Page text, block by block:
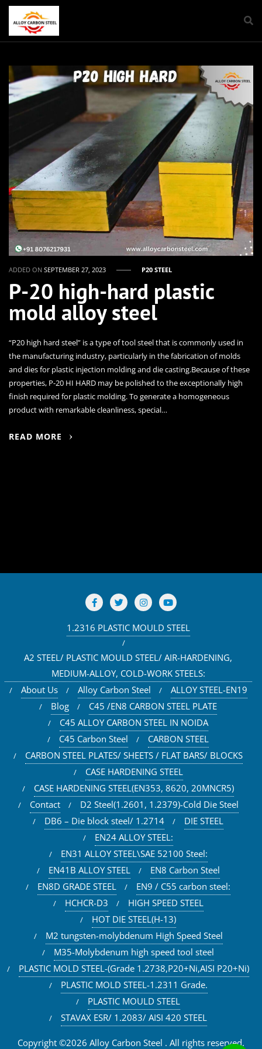
ADDED ONSEPTEMBER 27, 2023 P20 STEEL
P-20 high-hard plastic
mold alloy steel
“P20 high hard steel” is a type of tool steel that is commonly used in
the manufacturing industry, particularly in the fabrication of molds
and dies for plastic injection molding and die casting.Because of these
properties, P-20 HI HARD may be polished to the exceptionally high
finish required for plastic molding. To generate a homogeneous
product with remarkable cleanliness, special…
READ MORE
1.2316 PLASTIC MOULD STEEL
A2 STEEL/ PLASTIC MOULD STEEL/ AIR-HARDENING,
MEDIUM-ALLOY, COLD-WORK STEELS:
About Us
Alloy Carbon Steel
ALLOY STEEL-EN19
Blog
C45 /EN8 CARBON STEEL PLATE
C45 ALLOY CARBON STEEL IN NOIDA
C45 Carbon Steel
CARBON STEEL
CARBON STEEL PLATES/ SHEETS / FLAT BARS/ BLOCKS
CASE HARDENING STEEL
CASE HARDENING STEEL(EN353, 8620, 20MNCR5)
Contact
D2 Steel(1.2601, 1.2379)-Cold Die Steel
DB6 – Die block steel/ 1.2714
DIE STEEL
EN24 ALLOY STEEL:
EN31 ALLOY STEEL\SAE 52100 Steel:
EN41B ALLOY STEEL
EN8 Carbon Steel
EN8D GRADE STEEL
EN9 / C55 carbon steel:
HCHCR-D3
HIGH SPEED STEEL
HOT DIE STEEL(H-13)
M2 tungsten-molybdenum High Speed Steel
M35-Molybdenum high speed tool steel
PLASTIC MOLD STEEL-(Grade 1.2738,P20+Ni,AISI P20+Ni)
PLASTIC MOLD STEEL-1.2311 Grade.
PLASTIC MOULD STEEL
STAVAX ESR/ 1.2083/ AISI 420 STEEL
Copyright ©2026 Alloy Carbon Steel . All rights reserved.